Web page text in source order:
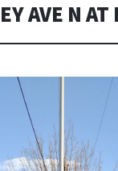
AVE N AT